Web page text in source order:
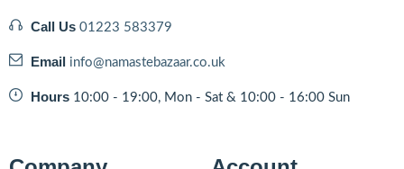
Call Us 01223 583379
Email info@namastebazaar.co.uk
Hours 10:00 - 19:00, Mon - Sat & 10:00 - 16:00 Sun